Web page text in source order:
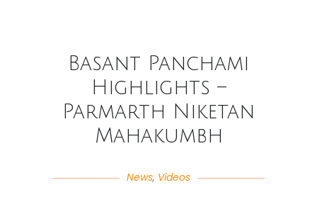
Basant Panchami
Highlights –
Parmarth Niketan
Mahakumbh
News, Videos